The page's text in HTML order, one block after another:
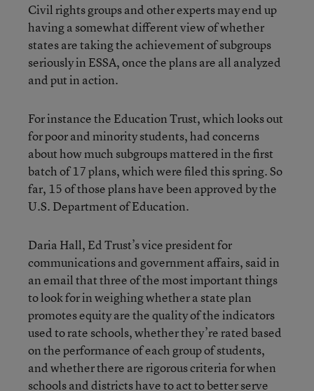
Civil rights groups and other experts may end up
having a somewhat different view of whether
states are taking the achievement of subgroups
seriously in ESSA, once the plans are all analyzed
and put in action.
For instance the Education Trust, which looks out
for poor and minority students, had concerns
about how much subgroups mattered in the first
batch of 17 plans, which were filed this spring. So
far, 15 of those plans have been approved by the
U.S. Department of Education.
Daria Hall, Ed Trust’s vice president for
communications and government affairs, said in
an email that three of the most important things
to look for in weighing whether a state plan
promotes equity are the quality of the indicators
used to rate schools, whether they’re rated based
on the performance of each group of students,
and whether there are rigorous criteria for when
schools and districts have to act to better serve